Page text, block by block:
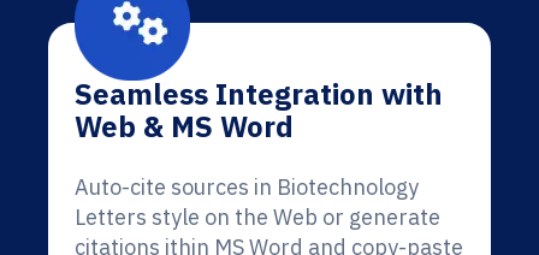
Seamless Integration with
Web & MS Word
Auto-cite sources in Biotechnology
Letters style on the Web or generate
citations ithin MS Word and copy-paste